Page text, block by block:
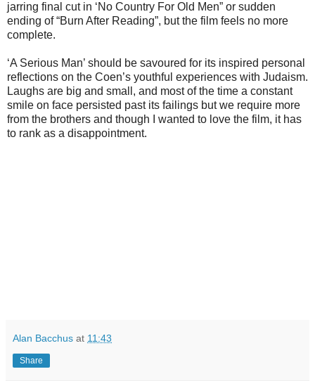
jarring final cut in ‘No Country For Old Men” or sudden
ending of “Burn After Reading”, but the film feels no more
complete.
‘A Serious Man’ should be savoured for its inspired personal
reflections on the Coen’s youthful experiences with Judaism.
Laughs are big and small, and most of the time a constant
smile on face persisted past its failings but we require more
from the brothers and though I wanted to love the film, it has
to rank as a disappointment.
Alan Bacchus at 11:43
Share